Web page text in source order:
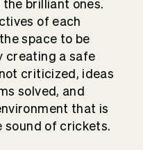
brilliant ones.
of each
space to be
creating a safe
criticized, ideas
solved, and
that is
sound of crickets.